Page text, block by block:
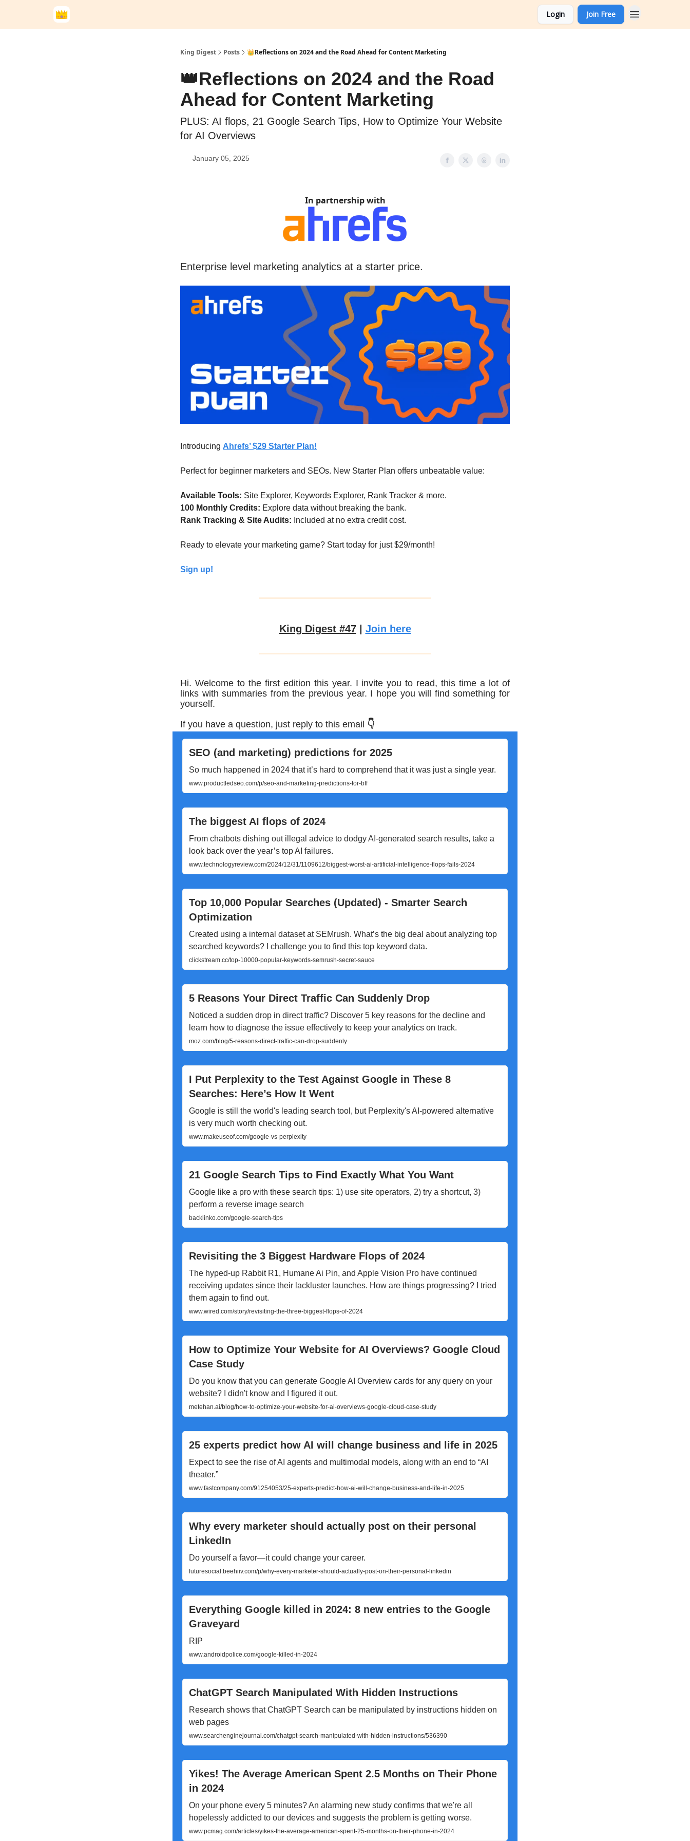
Login Join Free
King Digest Posts 👑Reflections on 2024 and the Road Ahead for Content Marketing
👑Reflections on 2024 and the Road
Ahead for Content Marketing
PLUS: AI flops, 21 Google Search Tips, How to Optimize Your Website
for AI Overviews
January 05, 2025
In partnership with
Enterprise level marketing analytics at a starter price.
Introducing Ahrefs’ $29 Starter Plan!
Perfect for beginner marketers and SEOs. New Starter Plan offers unbeatable value:
Available Tools: Site Explorer, Keywords Explorer, Rank Tracker & more.
100 Monthly Credits: Explore data without breaking the bank.
Rank Tracking & Site Audits: Included at no extra credit cost.
Ready to elevate your marketing game? Start today for just $29/month!
Sign up!
King Digest #47| Join here
Hi. Welcome to the first edition this year. I invite you to read, this time a lot of
links with summaries from the previous year. I hope you will find something for
yourself.
If you have a question, just reply to this email 👇
SEO (and marketing) predictions for 2025
So much happened in 2024 that it’s hard to comprehend that it was just a single year.
www.productledseo.com/p/seo-and-marketing-predictions-for-bff
The biggest AI flops of 2024
From chatbots dishing out illegal advice to dodgy AI-generated search results, take a
look back over the year’s top AI failures.
www.technologyreview.com/2024/12/31/1109612/biggest-worst-ai-artificial-intelligence-flops-fails-2024
Top 10,000 Popular Searches (Updated) - Smarter Search
Optimization
Created using a internal dataset at SEMrush. What’s the big deal about analyzing top
searched keywords? I challenge you to find this top keyword data.
clickstream.cc/top-10000-popular-keywords-semrush-secret-sauce
5 Reasons Your Direct Traffic Can Suddenly Drop
Noticed a sudden drop in direct traffic? Discover 5 key reasons for the decline and
learn how to diagnose the issue effectively to keep your analytics on track.
moz.com/blog/5-reasons-direct-traffic-can-drop-suddenly
I Put Perplexity to the Test Against Google in These 8
Searches: Here’s How It Went
Google is still the world's leading search tool, but Perplexity's AI-powered alternative
is very much worth checking out.
www.makeuseof.com/google-vs-perplexity
21 Google Search Tips to Find Exactly What You Want
Google like a pro with these search tips: 1) use site operators, 2) try a shortcut, 3)
perform a reverse image search
backlinko.com/google-search-tips
Revisiting the 3 Biggest Hardware Flops of 2024
The hyped-up Rabbit R1, Humane Ai Pin, and Apple Vision Pro have continued
receiving updates since their lackluster launches. How are things progressing? I tried
them again to find out.
www.wired.com/story/revisiting-the-three-biggest-flops-of-2024
How to Optimize Your Website for AI Overviews? Google Cloud
Case Study
Do you know that you can generate Google AI Overview cards for any query on your
website? I didn't know and I figured it out.
metehan.ai/blog/how-to-optimize-your-website-for-ai-overviews-google-cloud-case-study
25 experts predict how AI will change business and life in 2025
Expect to see the rise of AI agents and multimodal models, along with an end to “AI
theater.”
www.fastcompany.com/91254053/25-experts-predict-how-ai-will-change-business-and-life-in-2025
Why every marketer should actually post on their personal
LinkedIn
Do yourself a favor—it could change your career.
futuresocial.beehiiv.com/p/why-every-marketer-should-actually-post-on-their-personal-linkedin
Everything Google killed in 2024: 8 new entries to the Google
Graveyard
RIP
www.androidpolice.com/google-killed-in-2024
ChatGPT Search Manipulated With Hidden Instructions
Research shows that ChatGPT Search can be manipulated by instructions hidden on
web pages
www.searchenginejournal.com/chatgpt-search-manipulated-with-hidden-instructions/536390
Yikes! The Average American Spent 2.5 Months on Their Phone
in 2024
On your phone every 5 minutes? An alarming new study confirms that we're all
hopelessly addicted to our devices and suggests the problem is getting worse.
www.pcmag.com/articles/yikes-the-average-american-spent-25-months-on-their-phone-in-2024